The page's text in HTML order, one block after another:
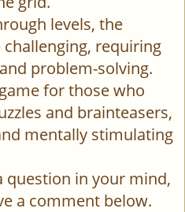
levels, the
requiring
problem-solving.
for those who
and brainteasers,
mentally stimulating
question in your mind,
a comment below.